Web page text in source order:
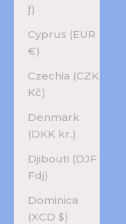
ƒ)
Cyprus (EUR
€)
Czechia (CZK
Kč)
Denmark
(DKK kr.)
Djibouti (DJF
Fdj)
Dominica
(XCD $)